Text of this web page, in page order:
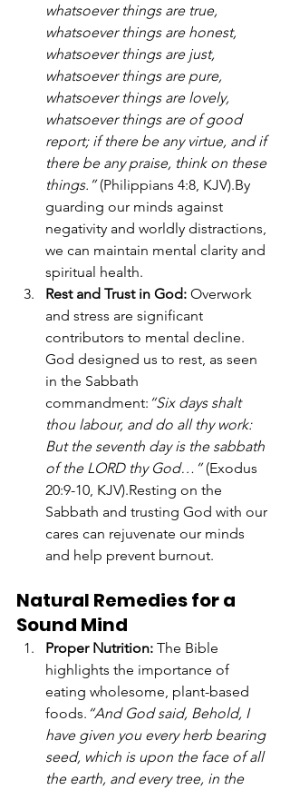
whatsoever things are true,
whatsoever things are honest,
whatsoever things are just,
whatsoever things are pure,
whatsoever things are lovely,
whatsoever things are of good
report; if there be any virtue, and if
there be any praise, think on these
things.” (Philippians 4:8, KJV).By
guarding our minds against
negativity and worldly distractions,
we can maintain mental clarity and
spiritual health.
Rest and Trust in God: Overwork
and stress are significant
contributors to mental decline.
God designed us to rest, as seen
in the Sabbath
commandment: “Six days shalt
thou labour, and do all thy work:
But the seventh day is the sabbath
of the LORD thy God…” (Exodus
20:9-10, KJV).Resting on the
Sabbath and trusting God with our
cares can rejuvenate our minds
and help prevent burnout.
Natural Remedies for a
Sound Mind
Proper Nutrition: The Bible
highlights the importance of
eating wholesome, plant-based
foods. “And God said, Behold, I
have given you every herb bearing
seed, which is upon the face of all
the earth, and every tree, in the